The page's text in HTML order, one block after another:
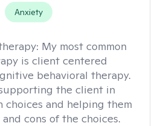
Anxiety
My most common
is client centered
behavioral therapy.
the client in
choices and helping them
cons of the choices.